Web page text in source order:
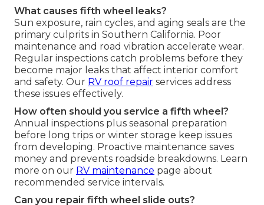
What causes fifth wheel leaks?
Sun exposure, rain cycles, and aging seals are the
primary culprits in Southern California. Poor
maintenance and road vibration accelerate wear.
Regular inspections catch problems before they
become major leaks that affect interior comfort
and safety. Our RV roof repair services address
these issues effectively.
How often should you service a fifth wheel?
Annual inspections plus seasonal preparation
before long trips or winter storage keep issues
from developing. Proactive maintenance saves
money and prevents roadside breakdowns. Learn
more on our RV maintenance page about
recommended service intervals.
Can you repair fifth wheel slide outs?